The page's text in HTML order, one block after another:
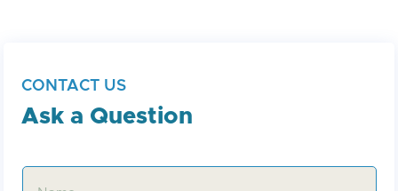
CONTACT US
Ask a Question